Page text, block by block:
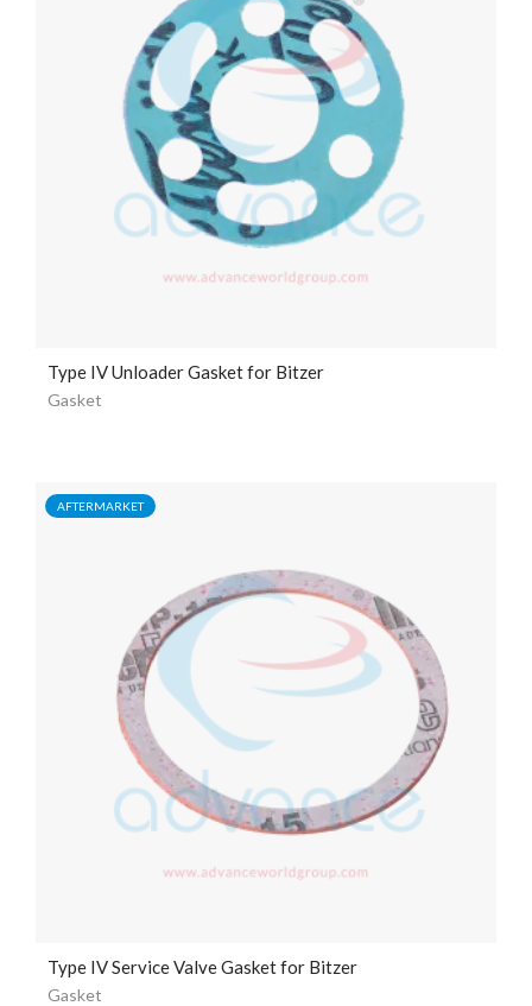
Type IV Unloader Gasket for Bitzer
Gasket
AFTERMARKET
Type IV Service Valve Gasket for Bitzer
Gasket